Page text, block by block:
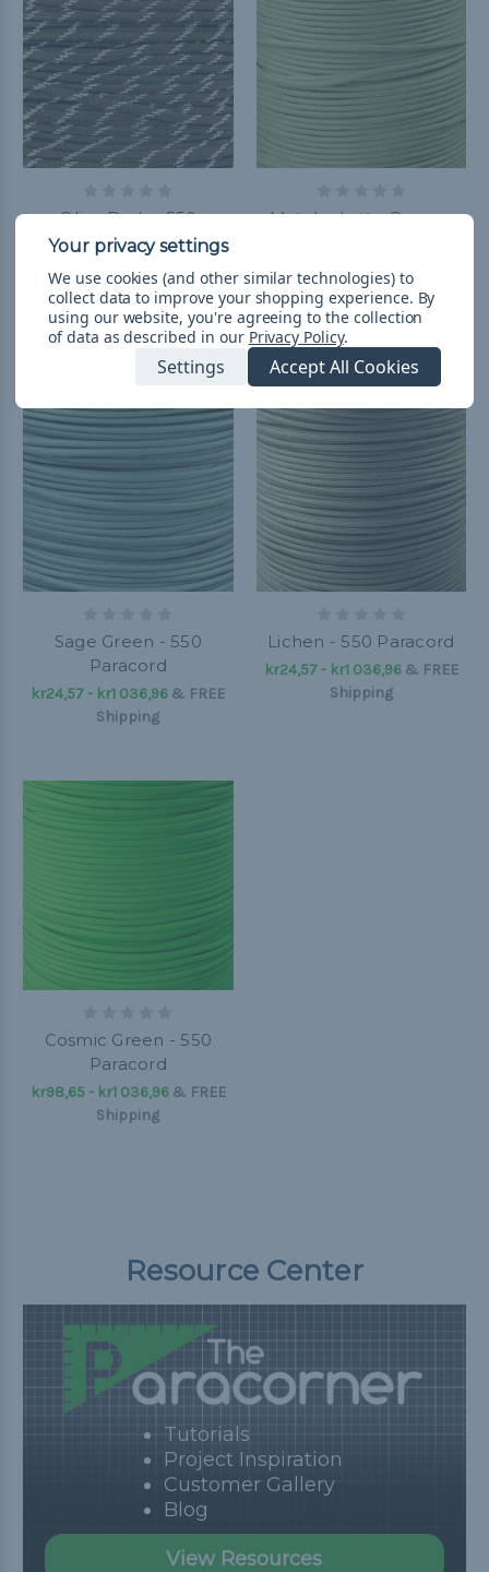
Olive Drab - 550
Paracord with Glow in
kr24,57 - kr2 740,73&FREE
Shipping
Matcha Latte Green -
kr98,65 - kr1 036,96&
Shipping
Sage Green - 550
Paracord
kr24,57 - kr1 036,96 & FREE
Shipping
Lichen - 550 Paracord
kr24,57 - kr1 036,96& FREE
Shipping
Cosmic Green - 550
Paracord
kr98,65 - kr1 036,96& FREE
Shipping
Resource Center
Tutorials
Project Inspiration
Customer Gallery
Blog
View Resources
We use cookies (and other similar technologies) to
collect data to improve your shopping experience. By
using our website, you're agreeing to the collection
of data as described in our Privacy Policy.
Settings Accept All Cookies